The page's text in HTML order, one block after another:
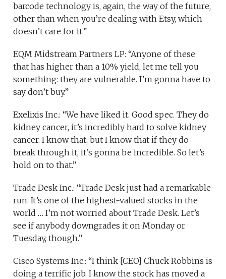
barcode technology is, again, the way of the future,
other than when you’re dealing with Etsy, which
doesn’t care for it.”
EQM Midstream Partners LP: “Anyone of these
that has higher than a 10% yield, let me tell you
something: they are vulnerable. I’m gonna have to
say don’t buy.”
Exelixis Inc.: “We have liked it. Good spec. They do
kidney cancer, it’s incredibly hard to solve kidney
cancer. I know that, but I know that if they do
break through it, it’s gonna be incredible. So let’s
hold on to that.”
Trade Desk Inc.: “Trade Desk just had a remarkable
run. It’s one of the highest-valued stocks in the
world … I’m not worried about Trade Desk. Let’s
see if anybody downgrades it on Monday or
Tuesday, though.”
Cisco Systems Inc.: “I think [CEO] Chuck Robbins is
doing a terrific job. I know the stock has moved a